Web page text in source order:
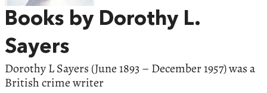
Books by Dorothy L.
Sayers
Dorothy L Sayers (June 1893 – December 1957) was a
British crime writer